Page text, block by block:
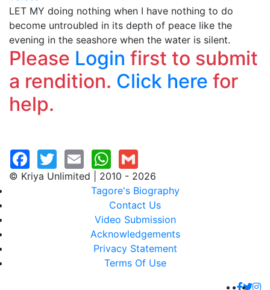
LET MY doing nothing when I have nothing to do
become untroubled in its depth of peace like the
evening in the seashore when the water is silent.
Please Login first to submit
a rendition. Click here for
help.
© Kriya Unlimited | 2010 - 2026
Tagore's Biography
Contact Us
Video Submission
Acknowledgements
Privacy Statement
Terms Of Use